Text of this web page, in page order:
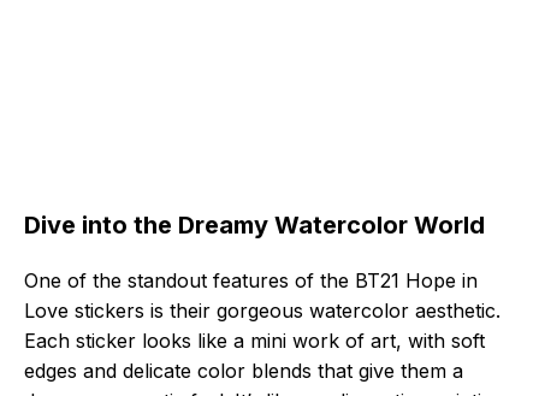
Dive into the Dreamy Watercolor World
One of the standout features of the BT21 Hope in
Love stickers is their gorgeous watercolor aesthetic.
Each sticker looks like a mini work of art, with soft
edges and delicate color blends that give them a